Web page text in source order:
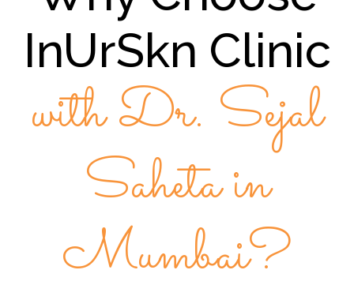
InUrSkn Clinic
with Dr. Sejal
Saheta in
Mumbai?